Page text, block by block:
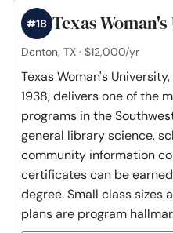
Texas
#18
Denton, TX · $12,000/yr
Texas Woman's
1938, delivers one of the
programs in the
general library science,
community information
certificates can be
degree. Small class sizes
plans are program